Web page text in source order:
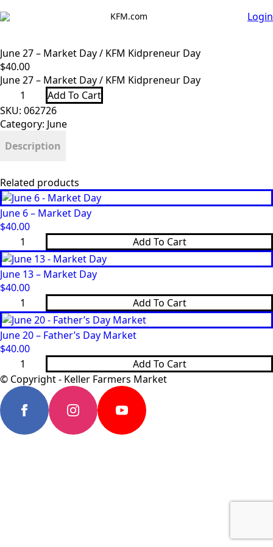
KFM.com Login
June 27 – Market Day / KFM Kidpreneur Day
$40.00
June 27 – Market Day / KFM Kidpreneur Day
-
Market
Day
KFM
quantity
Add To Cart
SKU: 062726
Category: June
Description
Related products
June 6 – Market Day
$40.00
6
Market
Day
quantity
Add To Cart
June 13 – Market Day
$40.00
13
Market
Day
quantity
Add To Cart
June 20 – Father’s Day Market
$40.00
-
Father’s
Day
Market
quantity
Add To Cart
© Copyright - Keller Farmers Market